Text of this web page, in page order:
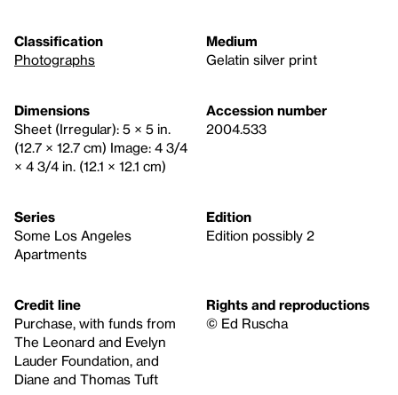
Classification
Photographs
Medium
Gelatin silver print
Dimensions
Sheet (Irregular): 5 × 5 in.
(12.7 × 12.7 cm) Image: 4 3/4
× 4 3/4 in. (12.1 × 12.1 cm)
Accession number
2004.533
Series
Some Los Angeles
Apartments
Edition
Edition possibly 2
Credit line
Purchase, with funds from
The Leonard and Evelyn
Lauder Foundation, and
Diane and Thomas Tuft
Rights and reproductions
© Ed Ruscha